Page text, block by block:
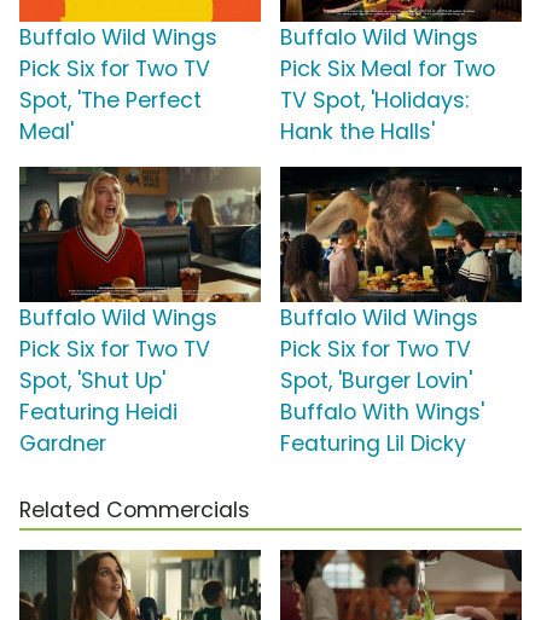
Buffalo Wild Wings
Pick Six for Two TV
Spot, 'The Perfect
Meal'
Buffalo Wild Wings
Pick Six Meal for Two
TV Spot, 'Holidays:
Hank the Halls'
Buffalo Wild Wings
Pick Six for Two TV
Spot, 'Shut Up'
Featuring Heidi
Gardner
Buffalo Wild Wings
Pick Six for Two TV
Spot, 'Burger Lovin'
Buffalo With Wings'
Featuring Lil Dicky
Related Commercials